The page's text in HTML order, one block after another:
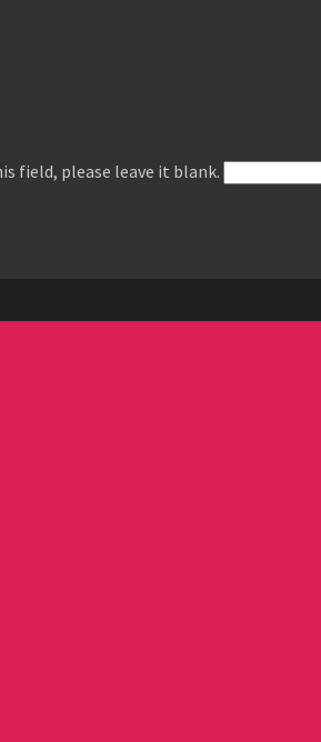
field, please leave it blank.